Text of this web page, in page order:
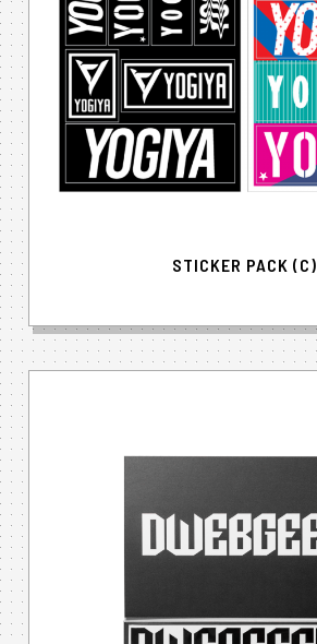
STICKER PACK (C)